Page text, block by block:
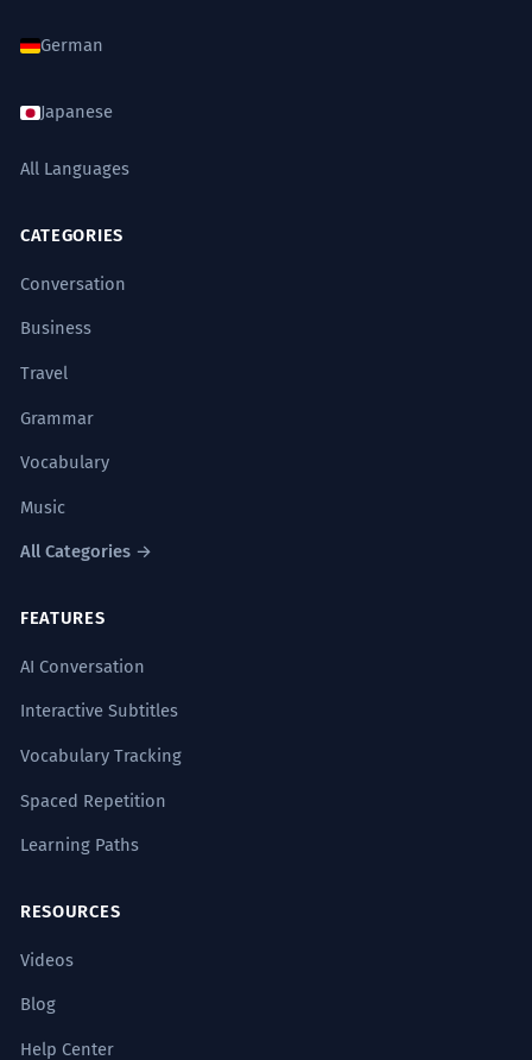
German
Japanese
All Languages
CATEGORIES
Conversation
Business
Travel
Grammar
Vocabulary
Music
All Categories →
FEATURES
AI Conversation
Interactive Subtitles
Vocabulary Tracking
Spaced Repetition
Learning Paths
RESOURCES
Videos
Blog
Help Center